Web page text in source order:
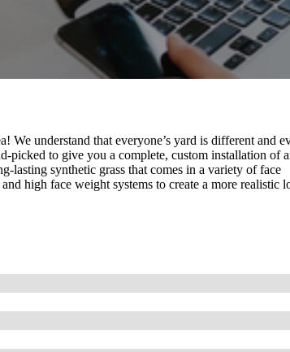
We understand that everyone’s yard is different and
picked to give you a complete, custom installation of
lasting synthetic grass that comes in a variety of face
high face weight systems to create a more realistic